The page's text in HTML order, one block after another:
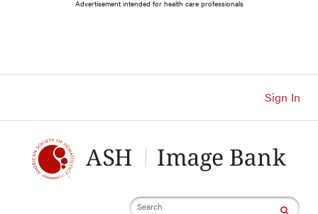
Content
Advertisement intended for health care professionals
Sign In
Search